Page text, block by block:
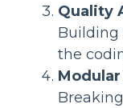
Quality
Building
the